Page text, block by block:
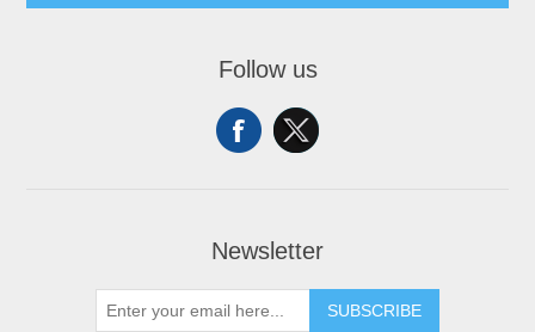
Follow us
Newsletter
SUBSCRIBE